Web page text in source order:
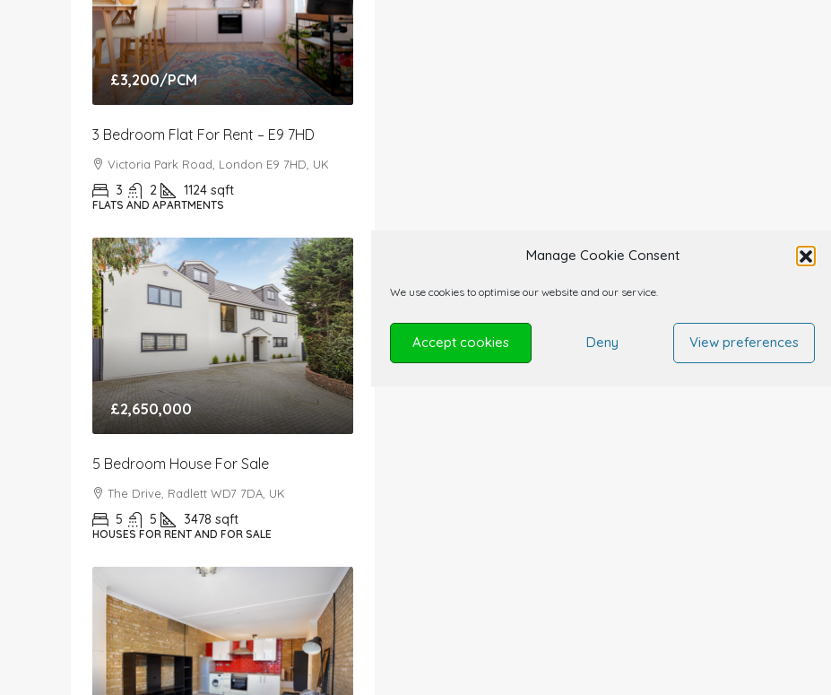
Manage Cookie Consent
We use cookies to optimise our website and our service.
Accept cookies Deny View preferences
£3,200/PCM
3 Bedroom Flat For Rent – E9 7HD
Victoria Park Road, London E9 7HD, UK
3 2 1124 sqft
FLATS AND APARTMENTS
£2,650,000
5 Bedroom House For Sale
The Drive, Radlett WD7 7DA, UK
5 5 3478 sqft
HOUSES FOR RENT AND FOR SALE